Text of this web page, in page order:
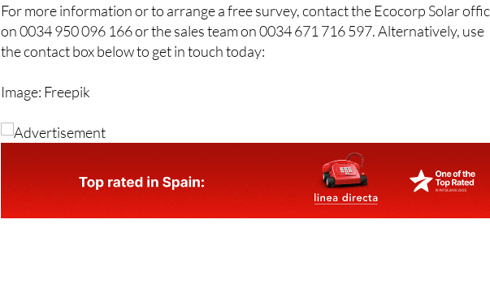
For more information or to arrange a free survey, contact the Ecocorp Solar
on 0034 950 096 166 or the sales team on 0034 671 716 597. Alternatively, use
the contact box below to get in touch today:
Image: Freepik